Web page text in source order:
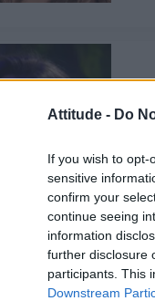
Attitude - Do
If you wish to
sensitive
confirm your
continue seeing
information
further disclosure
participants. This
Downstream